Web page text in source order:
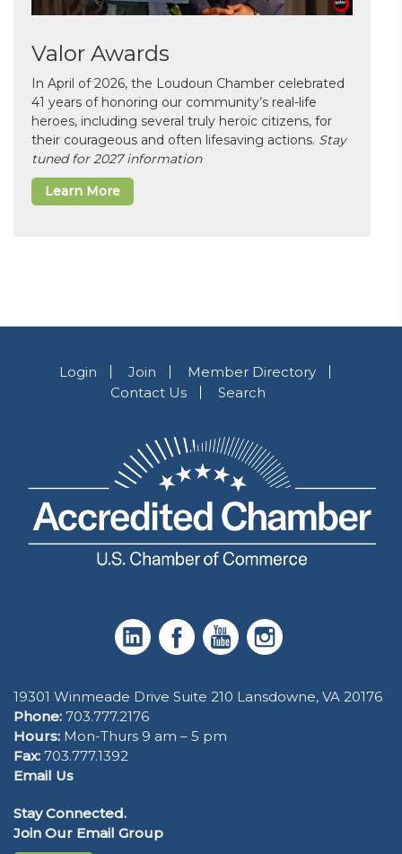
Valor Awards
In April of 2026, the Loudoun Chamber celebrated
41 years of honoring our community’s real-life
heroes, including several truly heroic citizens, for
their courageous and often lifesaving actions. Stay
tuned for 2027 information
Learn More
Login Join
Member Directory
Contact Us
Search
19301 Winmeade Drive Suite 210 Lansdowne, VA 20176
Phone: 703.777.2176
Hours: Mon-Thurs 9 am – 5 pm
Fax: 703.777.1392
Email Us
Stay Connected.
Join Our Email Group